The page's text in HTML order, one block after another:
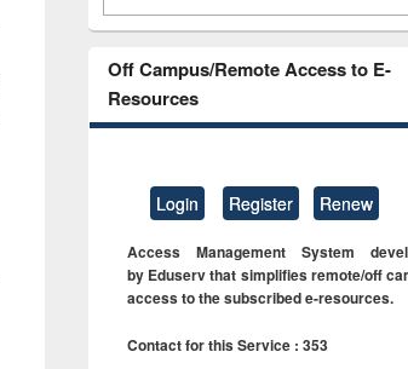
Off Campus/Remote Access to E-
Resources
Login Register Renew
Access Management System
by Eduserv that simplifies remote/off
access to the subscribed e-resources.
Contact for this Service : 353